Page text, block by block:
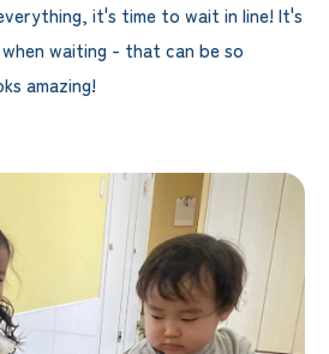
it's time to wait in line! It's
waiting - that can be so
amazing!